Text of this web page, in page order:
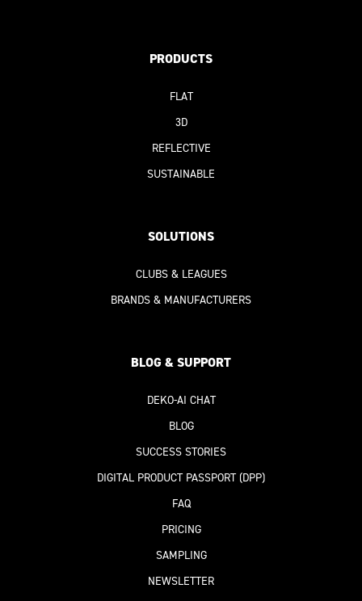
PRODUCTS
FLAT
3D
REFLECTIVE
SUSTAINABLE
SOLUTIONS
CLUBS & LEAGUES
BRANDS & MANUFACTURERS
BLOG & SUPPORT
DEKO-AI CHAT
BLOG
SUCCESS STORIES
DIGITAL PRODUCT PASSPORT(DPP)
FAQ
PRICING
SAMPLING
NEWSLETTER